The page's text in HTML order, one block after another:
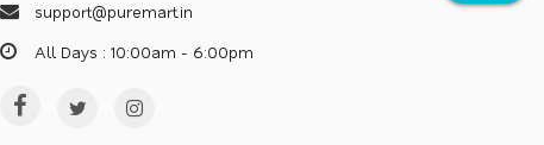
suppor@puremar.in
All Days : 10:00am - 6:00pm